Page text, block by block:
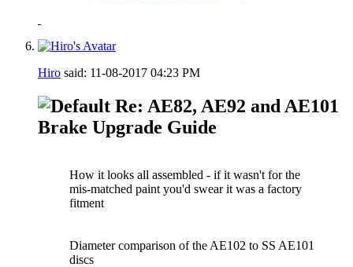
Hiro said: 11-08-2017 04:23 PM
Re: AE82, AE92 and AE101
Brake Upgrade Guide
How it looks all assembled - if it wasn't for the
mis-matched paint you'd swear it was a factory
fitment
Diameter comparison of the AE102 to SS AE101
discs